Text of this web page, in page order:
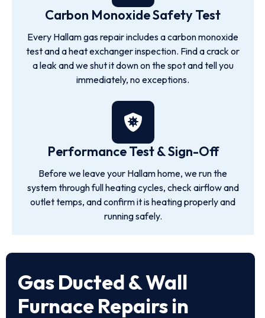
Carbon Monoxide Safety Test
Every Hallam gas repair includes a carbon monoxide
test and a heat exchanger inspection. Find a crack or
a leak and we shut it down on the spot and tell you
immediately, no exceptions.
Performance Test & Sign-Off
Before we leave your Hallam home, we run the
system through full heating cycles, check airflow and
outlet temps, and confirm it is heating properly and
running safely.
Gas Ducted & Wall
Furnace Repairs in